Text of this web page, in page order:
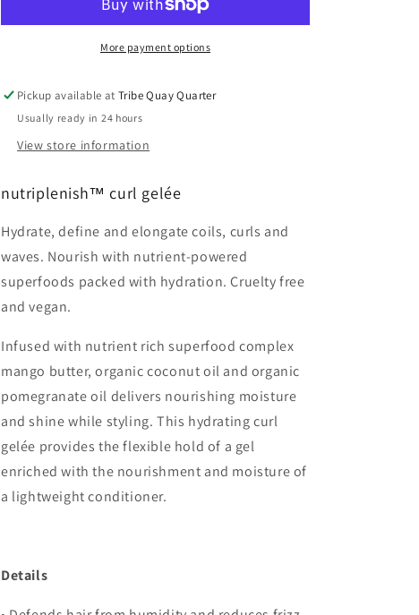
More payment options
Pickup available atTribe Quay Quarter
Usually ready in 24 hours
View store information
nutriplenish™ curl gelée
Hydrate, define and elongate coils, curls and
waves. Nourish with nutrient-powered
superfoods packed with hydration. Cruelty free
and vegan.
Infused with nutrient rich superfood complex
mango butter, organic coconut oil and organic
pomegranate oil delivers nourishing moisture
and shine while styling. This hydrating curl
gelée provides the flexible hold of a gel
enriched with the nourishment and moisture of
a lightweight conditioner.
Details